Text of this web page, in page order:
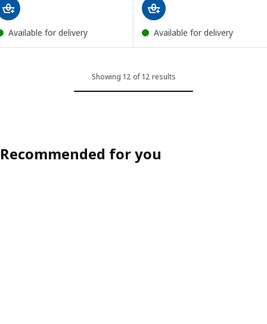
Available for delivery Available for delivery
Showing 12 of 12 results
Recommended for you